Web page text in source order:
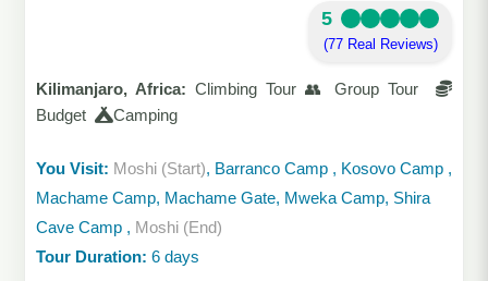
5
(77 Real Reviews)
Kilimanjaro, Africa: Climbing Tour 👥 Group Tour
Budget
Camping
You Visit: Moshi (Start), Barranco Camp , Kosovo Camp ,
Machame Camp, Machame Gate, Mweka Camp, Shira
Cave Camp , Moshi (End)
Tour Duration: 6 days